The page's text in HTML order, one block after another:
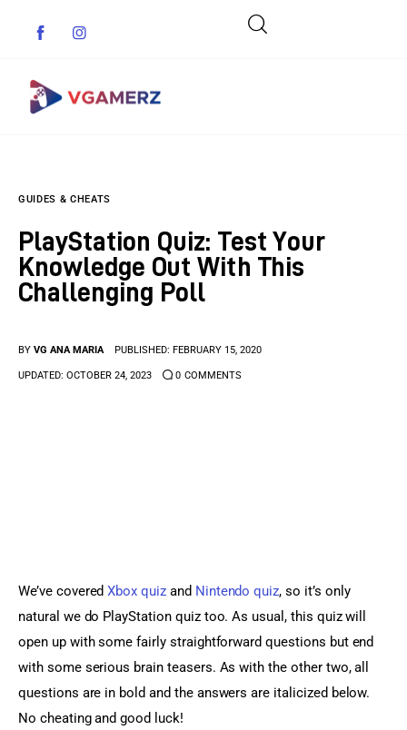
Indie Games
Guides & Cheats
Anime Games
GUIDES & CHEATS
PlayStation Quiz: Test Your
Knowledge Out With This
Challenging Poll
BY VG ANA MARIA PUBLISHED: FEBRUARY 15, 2020
UPDATED: OCTOBER 24, 2023 0 COMMENTS
We’ve covered Xbox quiz and Nintendo quiz, so it’s only
natural we do PlayStation quiz too. As usual, this quiz will
open up with some fairly straightforward questions but end
with some serious brain teasers. As with the other two, all
questions are in bold and the answers are italicized below.
No cheating and good luck!